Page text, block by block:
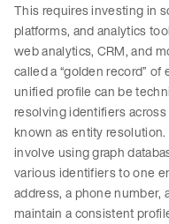
This requires investing in
platforms, and analytics
web analytics, CRM, and
called a “golden record”
unified profile can be
resolving identifiers
known as entity
involve using graph
various identifiers to one
address, a phone number,
maintain a consistent